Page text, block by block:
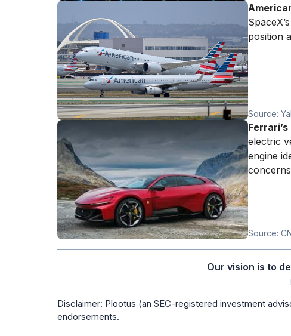
position
Source:
electric
engine
Source:
Our vision is to
Disclaimer: Plootus (an SEC-registered investment
endorsements.